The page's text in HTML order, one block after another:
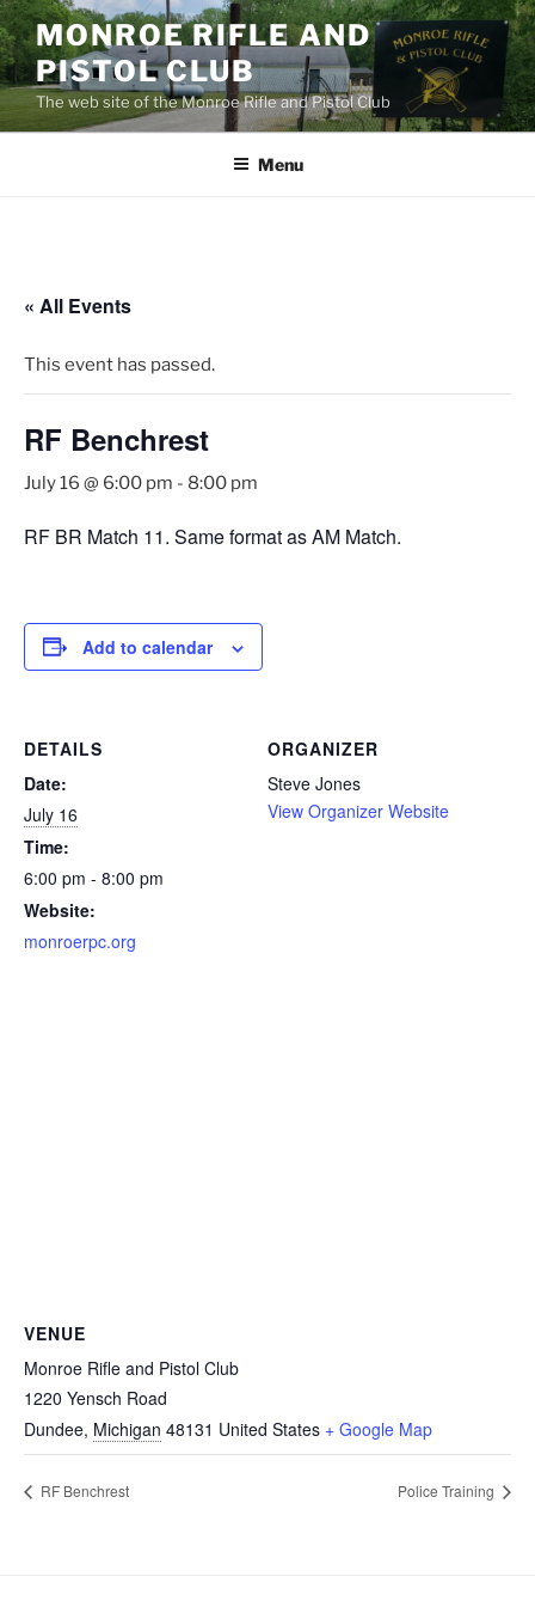
Skip
to
content
MONROE RIFLE AND
PISTOL CLUB
The web site of the Monroe Rifle and Pistol Club
Menu
« All Events
This event has passed.
RF Benchrest
July 16 @ 6:00 pm - 8:00 pm
RF BR Match 11. Same format as AM Match.
Add to calendar
DETAILS
Date:
July 16
Time:
6:00 pm - 8:00 pm
Website:
monroerpc.org
ORGANIZER
Steve Jones
View Organizer Website
VENUE
Monroe Rifle and Pistol Club
1220 Yensch Road
Dundee, Michigan 48131 United States + Google Map
RF Benchrest Police Training